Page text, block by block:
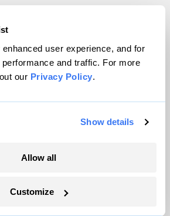
user experience, and for
and traffic. For more
our Privacy Policy.
Show details
Allow all
Customize
hitting a tipping point for
Great Lakes wants to tap
World Cup uniforms reveal